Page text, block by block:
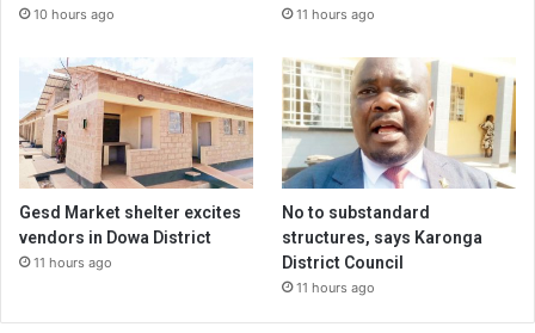
10 hours ago 11 hours ago
Gesd Market shelter excites
vendors in Dowa District
11 hours ago
No to substandard
structures, says Karonga
District Council
11 hours ago